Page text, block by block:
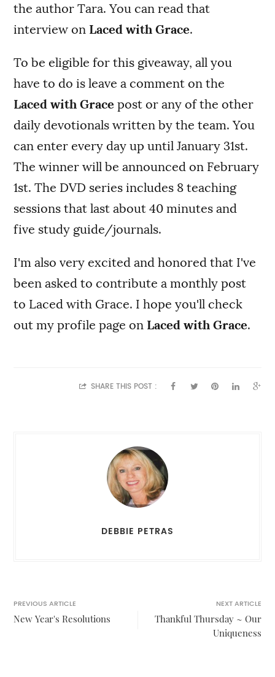
the author Tara. You can read that
interview on Laced with Grace.
To be eligible for this giveaway, all you
have to do is leave a comment on the
Laced with Grace post or any of the other
daily devotionals written by the team. You
can enter every day up until January 31st.
The winner will be announced on February
1st. The DVD series includes 8 teaching
sessions that last about 40 minutes and
five study guide/journals.
I'm also very excited and honored that I've
been asked to contribute a monthly post
to Laced with Grace. I hope you'll check
out my profile page on Laced with Grace.
SHARE THIS POST :
DEBBIE PETRAS
PREVIOUS ARTICLE
New Year's Resolutions
NEXT ARTICLE
Thankful Thursday ~ Our
Uniqueness